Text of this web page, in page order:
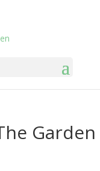
Garden